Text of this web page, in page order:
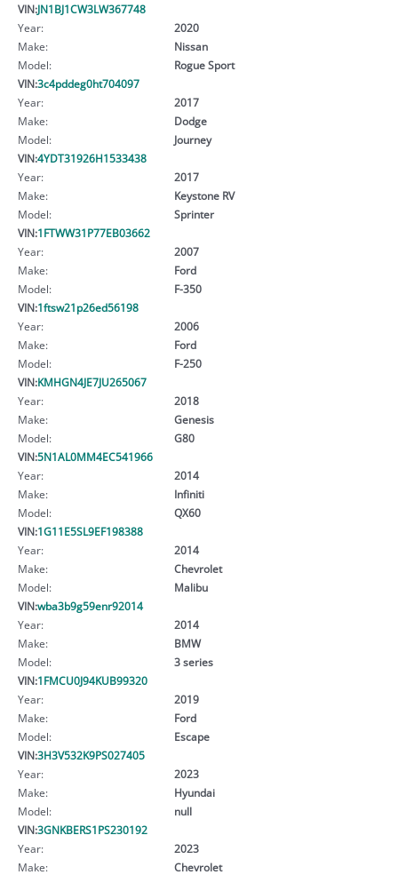
VIN:JN1BJ1CW3LW367748
Year:
2020
Make:
Nissan
Model:
Rogue Sport
VIN:3c4pddeg0ht704097
Year:
2017
Make:
Dodge
Model:
Journey
VIN:4YDT31926H1533438
Year:
2017
Make:
Keystone RV
Model:
Sprinter
VIN:1FTWW31P77EB03662
Year:
2007
Make:
Ford
Model:
F-350
VIN:1ftsw21p26ed56198
Year:
2006
Make:
Ford
Model:
F-250
VIN:KMHGN4JE7JU265067
Year:
2018
Make:
Genesis
Model:
G80
VIN:5N1AL0MM4EC541966
Year:
2014
Make:
Infiniti
Model:
QX60
VIN:1G11E5SL9EF198388
Year:
2014
Make:
Chevrolet
Model:
Malibu
VIN:wba3b9g59enr92014
Year:
2014
Make:
BMW
Model:
3 series
VIN:1FMCU0J94KUB99320
Year:
2019
Make:
Ford
Model:
Escape
VIN:3H3V532K9PS027405
Year:
2023
Make:
Hyundai
Model:
null
VIN:3GNKBERS1PS230192
Year:
2023
Make:
Chevrolet